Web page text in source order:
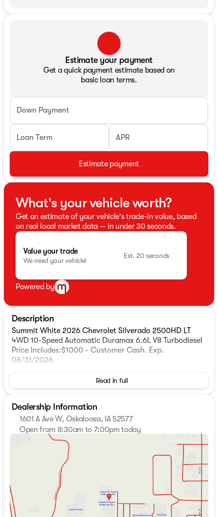
Estimate your payment
Get a quick payment estimate based on
basic loan terms.
Down Payment
Loan Term APR
Estimate payment
What's your vehicle worth?
Get an estimate of your vehicle's trade-in value, based
on real local market data — in under 30 seconds.
Value your trade
We need your vehicle!
Est. 20 seconds
Powered by
Description
Summit White 2026 Chevrolet Silverado 2500HD LT
4WD 10-Speed Automatic Duramax 6.6L V8 Turbodiesel
Price Includes:$1000 - Customer Cash. Exp.
08/31/2026
Read in full
Dealership Information
1601 A Ave W, Oskaloosa, IA 52577
Open from 8:30am to 7:00pm today
Sunday
8:30am - 7:00pm
Wednesday
Saturday
8:30am - 3:00pm